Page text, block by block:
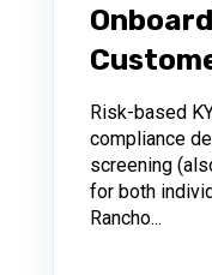
Risk-based
compliance
screening
for both
Rancho...